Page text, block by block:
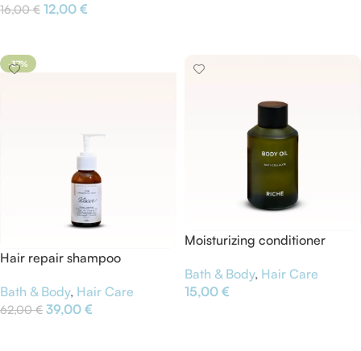
16,00€ 12,00 €
-37%
Hair repair shampoo
Bath & Body, Hair Care
62,00€ 39,00 €
Moisturizing conditioner
Bath & Body, Hair Care
15,00 €